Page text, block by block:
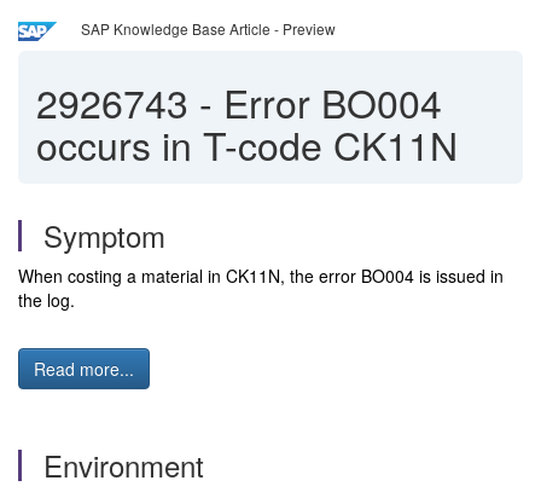
SAP Knowledge Base Article - Preview
2926743 - Error BO004
occurs in T-code CK11N
Symptom
When costing a material in CK11N, the error BO004 is issued in
the log.
Read more...
Environment